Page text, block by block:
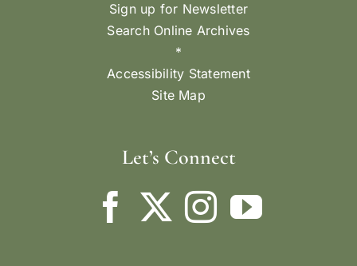
Sign up for Newsletter
Search Online Archives
*
Accessibility Statement
Site Map
Let’s Connect